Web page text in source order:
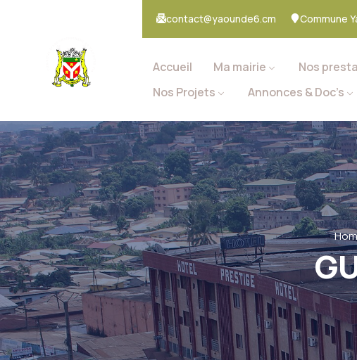
contact@yaounde6.cm Commune
Accueil Ma mairie Nos
Nos Projets
Annonces & Doc’s